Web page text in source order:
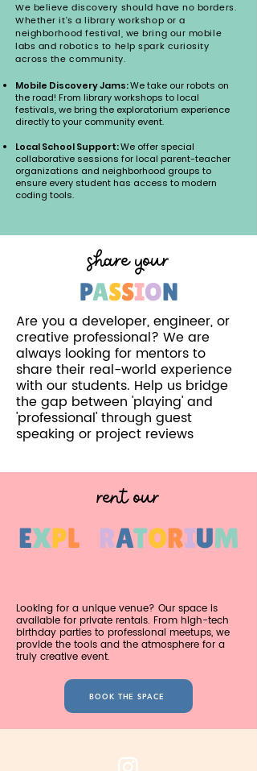
We believe discovery should have no borders.
Whether it's a library workshop or a
neighborhood festival, we bring our mobile
labs and robotics to help spark curiosity
across the community.
Mobile Discovery Jams:We take our robots on
the road! From library workshops to local
festivals, we bring the exploratorium experience
directly to your community event.
Local School Support:We offer special
collaborative sessions for local parent-teacher
organizations and neighborhood groups to
ensure every student has access to modern
coding tools.
share your
PASSION
Are you a developer, engineer, or
creative professional? We are
always looking for mentors to
share their real-world experience
with our students. Help us bridge
the gap between 'playing' and
'professional' through guest
speaking or project reviews
rent our
EXPLO RATORIUM
Looking for a unique venue? Our space is
available for private rentals. From high-tech
birthday parties to professional meetups, we
provide the tools and the atmosphere for a
truly creative event.
BOOK THE SPACE